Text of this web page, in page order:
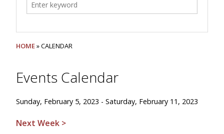
HOME» CALENDAR
Events Calendar
Sunday, February 5, 2023 - Saturday, February 11, 2023
Next Week >